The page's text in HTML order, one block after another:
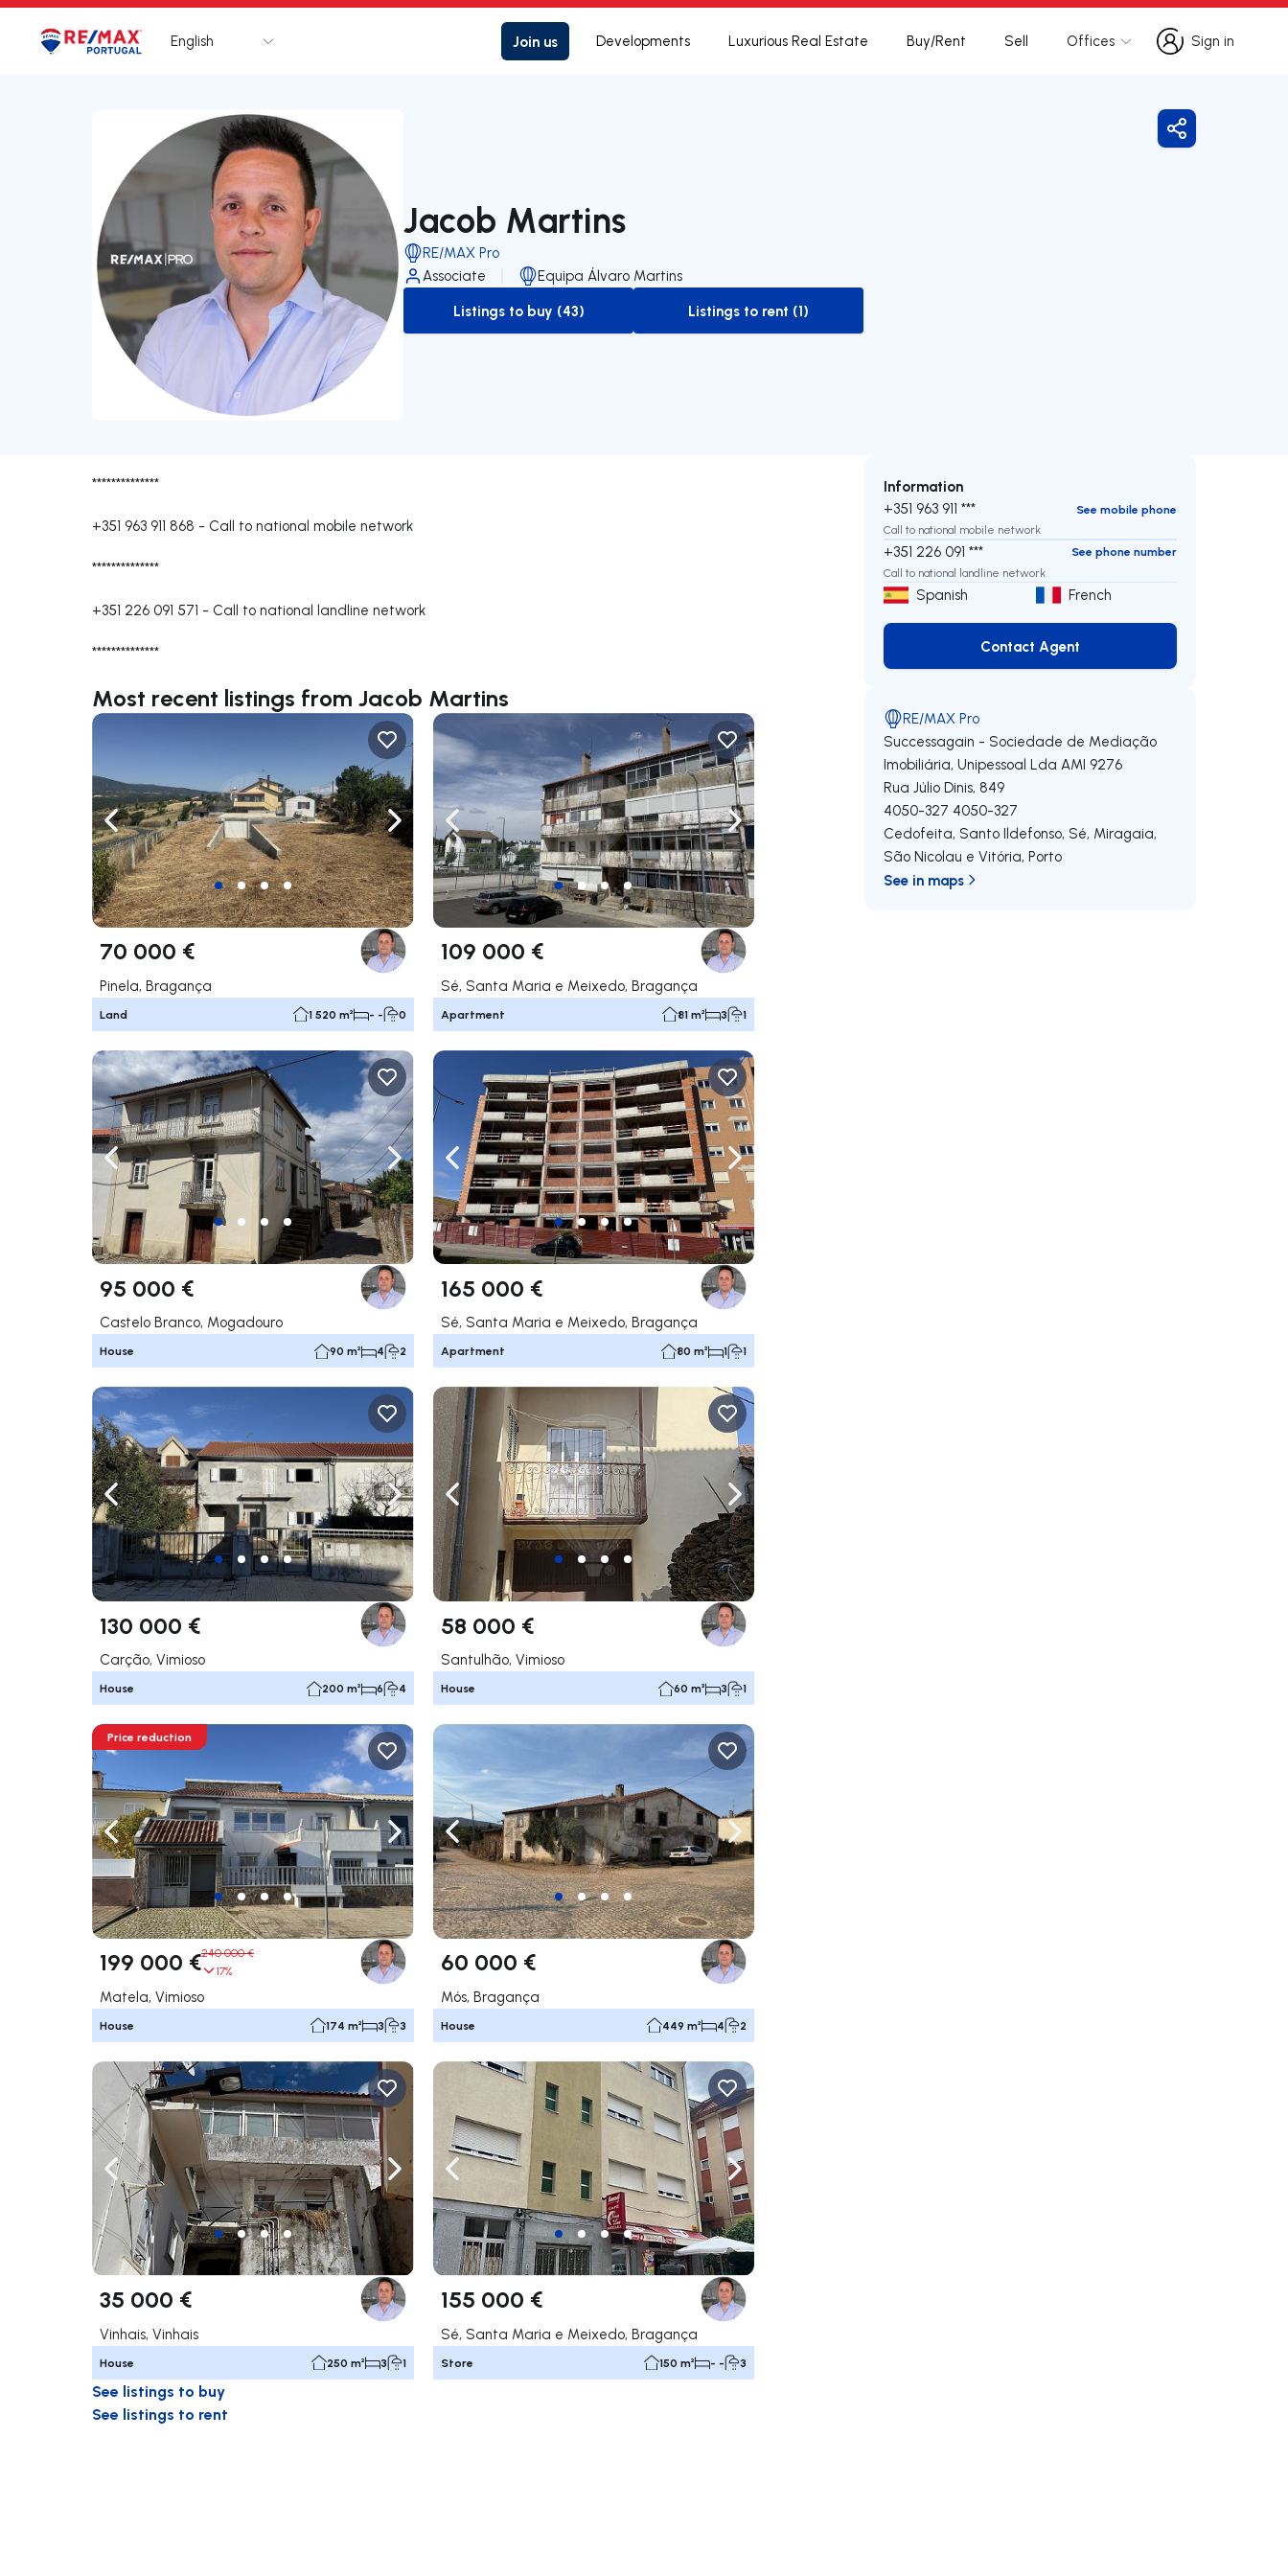
Logo Go to homepage
English Join us Developments Luxurious Real Estate Buy/Rent Sell Offices
Sign in
Sign in
Jacob Martins
RE/MAX Pro
Associate
Equipa Álvaro Martins
to-buy-listing
Listings to buy (43)
to-rent-listing
Listings to rent (1)
Share
**************
+351 963 911 868 - Call to national mobile network
**************
+351 226 091 571 - Call to national landline network
**************
Most recent listings from Jacob Martins
Navigate left Navigate right
70 000 €
Pinela, Bragança
Land 1 520 m² - - 0
Navigate left Navigate right
109 000 €
Sé, Santa Maria e Meixedo, Bragança
Apartment 81 m² 3 1
Navigate left Navigate right
95 000 €
Castelo Branco, Mogadouro
House 90 m² 4 2
Navigate left Navigate right
165 000 €
Sé, Santa Maria e Meixedo, Bragança
Apartment 80 m² 1 1
Navigate left Navigate right
130 000 €
Carção, Vimioso
House 200 m² 6 4
Navigate left Navigate right
58 000 €
Santulhão, Vimioso
House 60 m² 3 1
Navigate left Navigate right
Price reduction
199 000 €240 000 €
17%
Matela, Vimioso
House 174 m² 3 3
Navigate left Navigate right
60 000 €
Mós, Bragança
House 449 m² 4 2
Navigate left Navigate right
35 000 €
Vinhais, Vinhais
House 250 m² 3 1
Navigate left Navigate right
155 000 €
Sé, Santa Maria e Meixedo, Bragança
Store 150 m² - - 3
See listings to buy
See listings to rent
Information
+351 963 911 ***
See mobile phone
Call to national mobile network
+351 226 091 ***
See phone number
Call to national landline network
Spanish French
Contact Agent
Contact Agent
RE/MAX Pro
Successagain - Sociedade de Mediação
Imobiliária, Unipessoal Lda AMI 9276
Rua Júlio Dinis, 849
4050-327 4050-327
Cedofeita, Santo Ildefonso, Sé, Miragaia,
São Nicolau e Vitória,Porto
See in maps